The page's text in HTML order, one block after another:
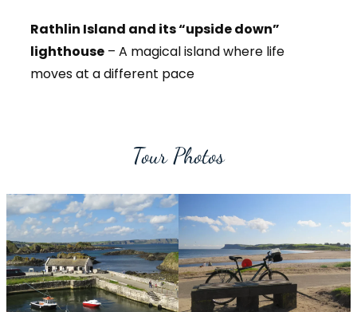
Rathlin Island and its “upside down”
lighthouse – A magical island where life
moves at a different pace
Tour Photos